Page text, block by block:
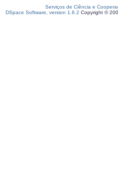
Serviços de Ciência e
DSpace Software, version 1.6.2 Copyright ©